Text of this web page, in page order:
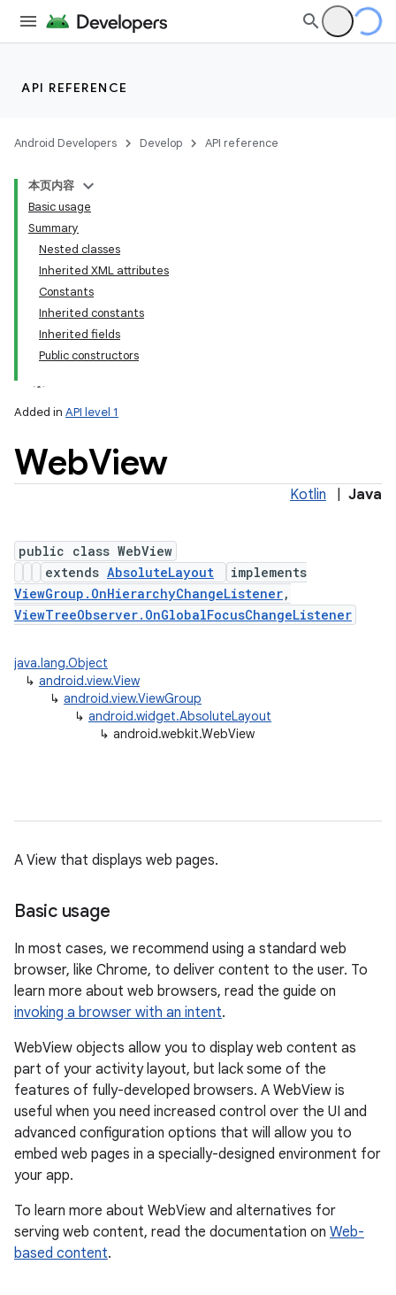
API REFERENCE
Android Developers Develop API reference
本页内容
Basic usage
Summary
Nested classes
Inherited XML attributes
Constants
Inherited constants
Inherited fields
Public constructors
Added in API level 1
WebView
Kotlin Java
public class WebView
extends AbsoluteLayout
implements
ViewGroup.OnHierarchyChangeListener,
ViewTreeObserver.OnGlobalFocusChangeListener
java.lang.Object
↳ android.view.View
↳ android.view.ViewGroup
↳ android.widget.AbsoluteLayout
↳ android.webkit.WebView
A View that displays web pages.
Basic usage
In most cases, we recommend using a standard web
browser, like Chrome, to deliver content to the user. To
learn more about web browsers, read the guide on
invoking a browser with an intent.
WebView objects allow you to display web content as
part of your activity layout, but lack some of the
features of fully-developed browsers. A WebView is
useful when you need increased control over the UI and
advanced configuration options that will allow you to
embed web pages in a specially-designed environment for
your app.
To learn more about WebView and alternatives for
serving web content, read the documentation on Web-
based content.